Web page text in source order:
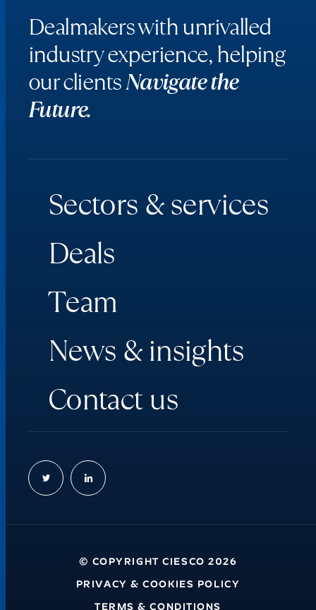
Dealmakers with unrivalled
industry experience, helping
our clientsNavigate the
Future.
Sectors &services
Deals
Team
News & insights
Contactus
© COPYRIGHT CIESCO 2026
PRIVACY & COOKIES POLICY
TERMS & CONDITIONS